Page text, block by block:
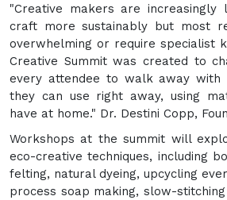
"Creative makers are
craft more sustainably but most
overwhelming or require specialist
Creative Summit was created to
every attendee to walk away with
they can use right away, using
have at home." Dr. Destini Copp,
Workshops at the summit will
eco-creative techniques, including
felting, natural dyeing, upcycling
process soap making, slow-